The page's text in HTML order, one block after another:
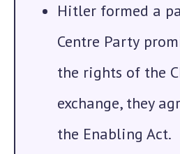
Hitler formed a
Centre Party
the rights of the
exchange, they
the Enabling Act.